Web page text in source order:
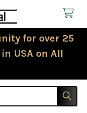
for over 25
USA on All